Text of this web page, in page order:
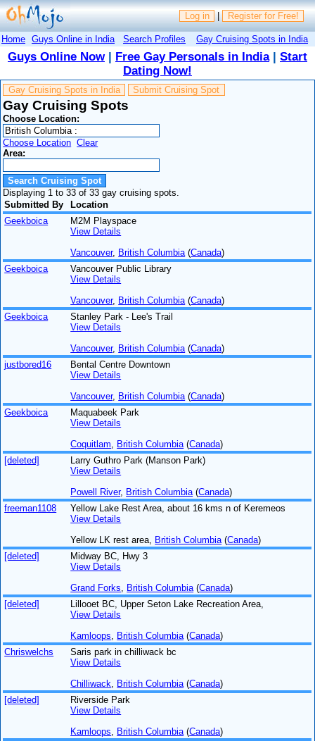
Log in | Register for Free!
Home Guys Online in India Search Profiles Gay Cruising Spots in India
Guys Online Now| Free Gay Personals in India| Start
Dating Now!
Gay Cruising Spots in India Submit Cruising Spot
Gay Cruising Spots
Choose Location:
Choose Location Clear
Area:
Displaying 1 to 33 of 33 gay cruising spots.
Submitted By
Location
Geekboica
M2M Playspace
View Details
Vancouver, British Columbia (Canada)
Geekboica
Vancouver Public Library
View Details
Vancouver, British Columbia (Canada)
Geekboica
Stanley Park - Lee's Trail
View Details
Vancouver, British Columbia (Canada)
justbored16
Bental Centre Downtown
View Details
Vancouver, British Columbia (Canada)
Geekboica
Maquabeek Park
View Details
Coquitlam
British Columbia (Canada)
[deleted]
Larry Guthro Park (Manson Park)
View Details
Powell River, British Columbia (Canada)
freeman1108
Yellow Lake Rest Area, about 16 kms n of Keremeos
View Details
Yellow LK rest area, British Columbia (Canada)
[deleted]
Midway BC, Hwy 3
View Details
Grand Forks
British Columbia (Canada)
[deleted]
Lillooet BC, Upper Seton Lake Recreation Area,
View Details
Kamloops
British Columbia (Canada)
Chriswelchs
Saris park in chilliwack bc
View Details
Chilliwack
British Columbia (Canada)
[deleted]
Riverside Park
View Details
Kamloops
British Columbia (Canada)